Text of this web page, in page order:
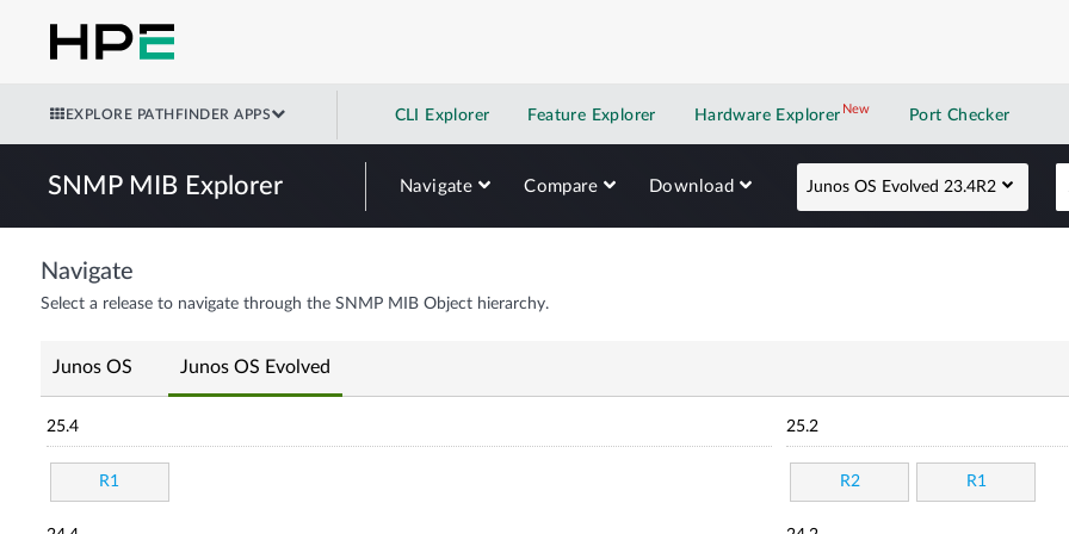
EXPLORE PATHFINDER APPS CLI Explorer Feature Explorer Hardware Explorer NewNew application
Port Checker
SNMP MIB Explorer Navigate Compare Download Junos OS Evolved 23.4R2
Navigate
Select a release to navigate through the SNMP MIB Object hierarchy.
Junos OS Junos OS Evolved
25.4
R1
25.2
R2 R1